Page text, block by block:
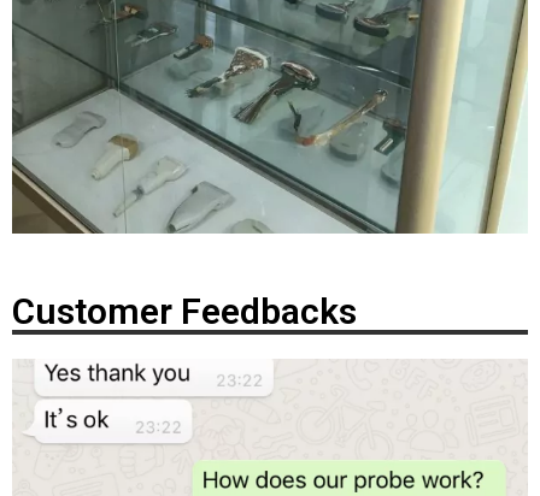
Customer Feedbacks